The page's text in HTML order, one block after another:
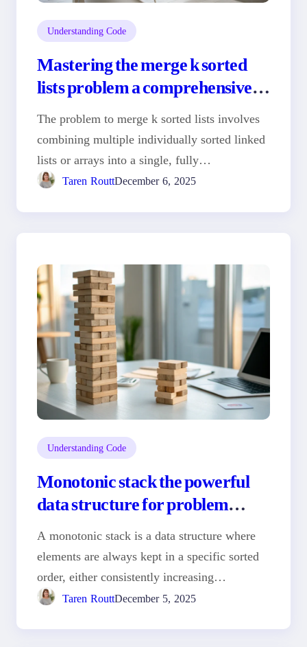
Understanding Code
Mastering the merge k sorted
lists problem a comprehensive
The problem to merge k sorted lists involves
combining multiple individually sorted linked
lists or arrays into a single, fully…
Taren RouttDecember 6, 2025
Understanding Code
Monotonic stack the powerful
data structure for problem
solving
A monotonic stack is a data structure where
elements are always kept in a specific sorted
order, either consistently increasing…
Taren RouttDecember 5, 2025